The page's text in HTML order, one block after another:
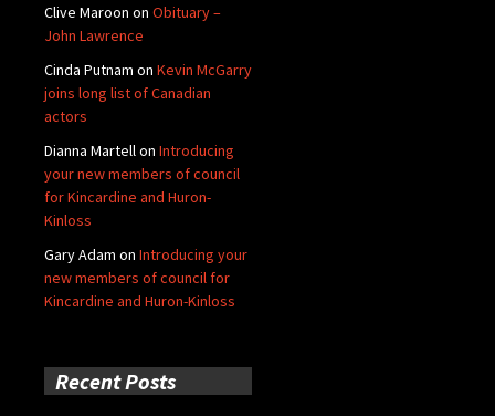
Clive Maroon on Obituary –
John Lawrence
Cinda Putnam on Kevin McGarry
joins long list of Canadian
actors
Dianna Martellon Introducing
your new members of council
for Kincardine and Huron-
Kinloss
Gary Adam on Introducing your
new members of council for
Kincardine and Huron-Kinloss
Recent Posts